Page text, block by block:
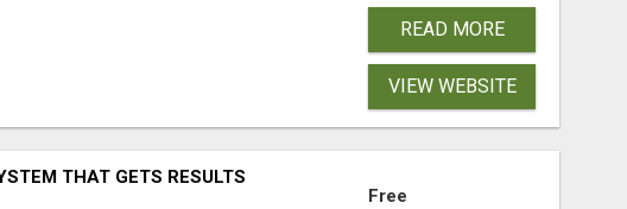
READ MORE
VIEW WEBSITE
THAT GETS RESULTS
Free